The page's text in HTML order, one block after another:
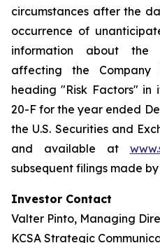
circumstances after the
occurrence of
information about the
affecting the
heading "Risk Factors" in
20-F for the year ended
the U.S. Securities and
and available at
subsequent filings made
Investor Contact
Valter Pinto, Managing
KCSA Strategic